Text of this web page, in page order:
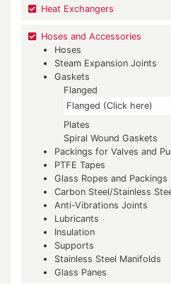
Heat Exchangers
Hoses and Accessories
Hoses
Steam Expansion Joints
Gaskets
Flanged
Flanged (Click here)
Plates
Spiral Wound Gaskets
Packings for Valves and
PTFE Tapes
Glass Ropes and Packings
Carbon Steel/Stainless
Anti-Vibrations Joints
Lubricants
Insulation
Supports
Stainless Steel Manifolds
Glass Panes